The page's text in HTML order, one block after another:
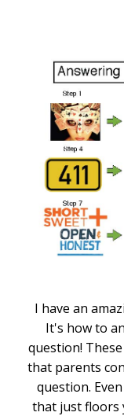
I have an
It's how to
question!
that parents
question.
that just floors